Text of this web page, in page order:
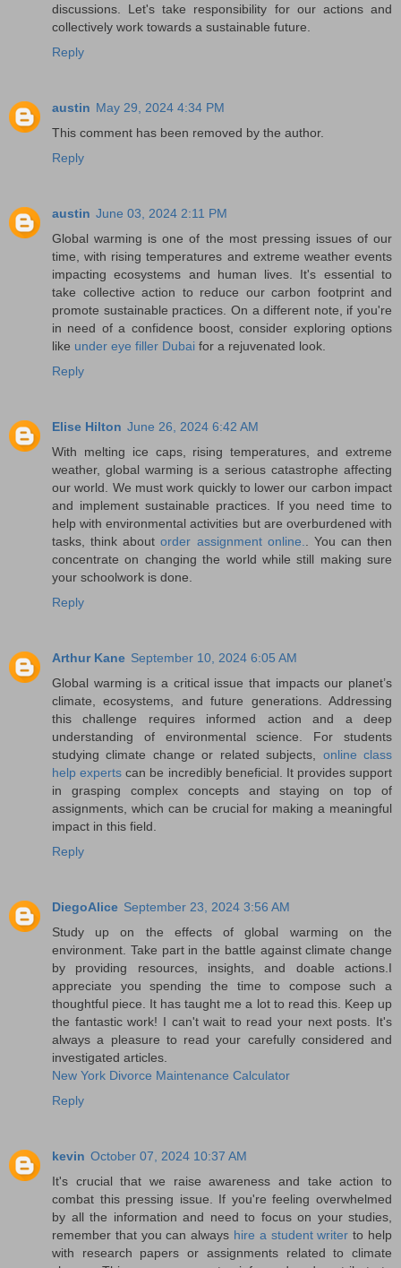
discussions. Let's take responsibility for our actions and
collectively work towards a sustainable future.
Reply
austin May 29, 2024 4:34 PM
This comment has been removed by the author.
Reply
austin June 03, 2024 2:11 PM
Global warming is one of the most pressing issues of our
time, with rising temperatures and extreme weather events
impacting ecosystems and human lives. It's essential to
take collective action to reduce our carbon footprint and
promote sustainable practices. On a different note, if you're
in need of a confidence boost, consider exploring options
like under eye filler Dubai for a rejuvenated look.
Reply
Elise Hilton June 26, 2024 6:42 AM
With melting ice caps, rising temperatures, and extreme
weather, global warming is a serious catastrophe affecting
our world. We must work quickly to lower our carbon impact
and implement sustainable practices. If you need time to
help with environmental activities but are overburdened with
tasks, think aboutorder assignment online.
. You can then
concentrate on changing the world while still making sure
your schoolwork is done.
Reply
Arthur Kane September 10, 2024 6:05 AM
Global warming is a critical issue that impacts our planet’s
climate, ecosystems, and future generations. Addressing
this challenge requires informed action and a deep
understanding of environmental science. For students
studying climate change or related subjects, online class
help experts can be incredibly beneficial. It provides support
in grasping complex concepts and staying on top of
assignments, which can be crucial for making a meaningful
impact in this field.
Reply
DiegoAlice September 23, 2024 3:56 AM
Study up on the effects of global warming on the
environment. Take part in the battle against climate change
by providing resources, insights, and doable actions.I
appreciate you spending the time to compose such a
thoughtful piece. It has taught me a lot to read this. Keep up
the fantastic work! I can't wait to read your next posts. It's
always a pleasure to read your carefully considered and
investigated articles.
New York Divorce Maintenance Calculator
Reply
kevin October 07, 2024 10:37 AM
It's crucial that we raise awareness and take action to
combat this pressing issue. If you're feeling overwhelmed
by all the information and need to focus on your studies,
remember that you can always hire a student writer to help
with research papers or assignments related to climate